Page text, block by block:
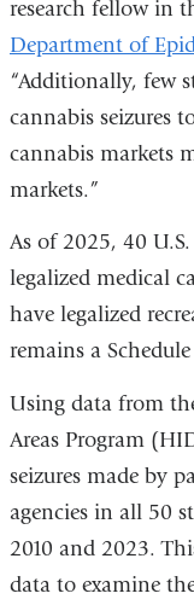
research fellow in
Department of
“Additionally, few
cannabis seizures
cannabis markets
markets.”
As of 2025, 40
legalized medical
have legalized
remains a
Using data from
Areas Program
seizures made by
agencies in all 50
2010 and 2023.
data to examine